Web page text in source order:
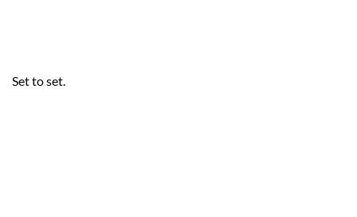
Set to set.